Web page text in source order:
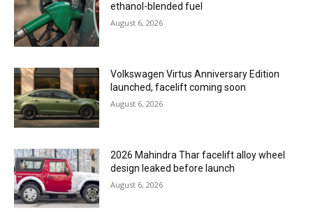
ethanol-blended fuel
August 6, 2026
Volkswagen Virtus Anniversary Edition
launched, facelift coming soon
August 6, 2026
2026 Mahindra Thar facelift alloy wheel
design leaked before launch
August 6, 2026